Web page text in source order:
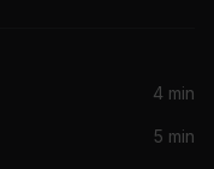
4 min
5 min